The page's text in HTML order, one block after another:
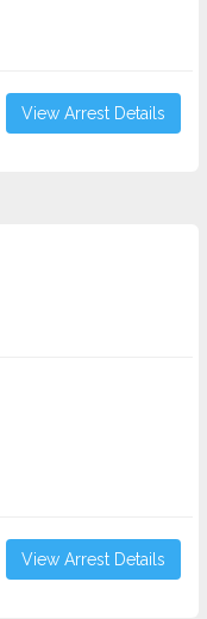
View Arrest Details
View Arrest Details